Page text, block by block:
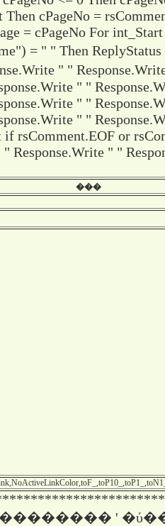
Then cPageNo =
= cPageNo For
= " " Then
" "
" "
" "
" "
rsComment.EOF or
Response.Write " "
���
'